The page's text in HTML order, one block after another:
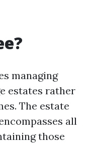
managing
estates rather
The estate
all
those